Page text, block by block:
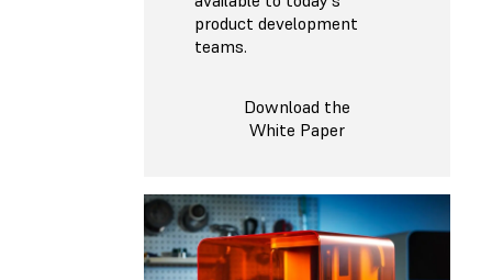
product development
teams.
Download the
White Paper